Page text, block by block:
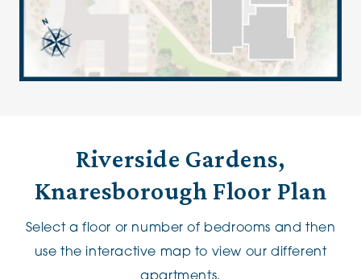
Riverside Gardens,
Knaresborough Floor Plan
Select a floor or number of bedrooms and then
use the interactive map to view our different